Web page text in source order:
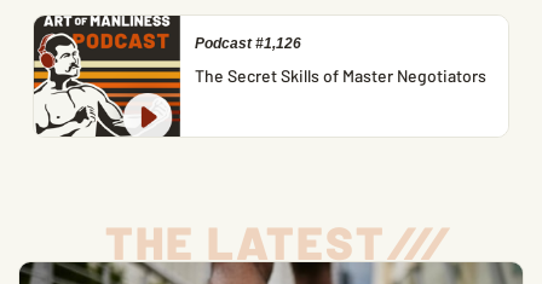
Podcast #1,126
The Secret Skills of Master Negotiators
THE LATEST///